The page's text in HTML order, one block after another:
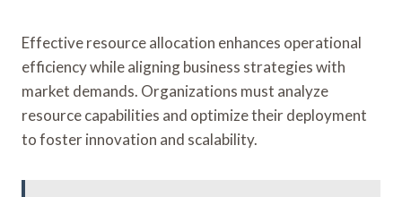
Effective resource allocation enhances operational
efficiency while aligning business strategies with
market demands. Organizations must analyze
resource capabilities and optimize their deployment
to foster innovation and scalability.